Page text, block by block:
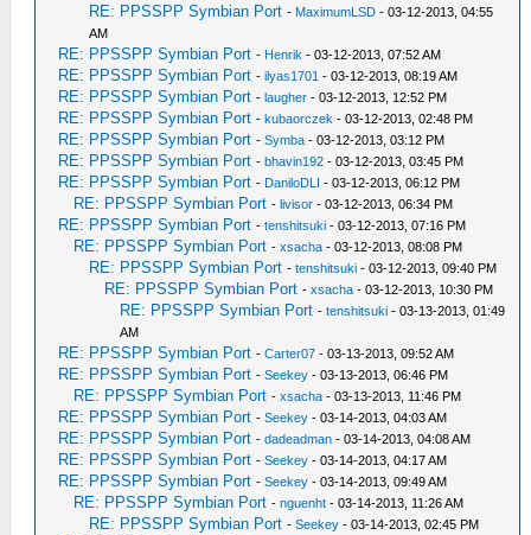
RE: PPSSPP Symbian Port - MaximumLSD - 03-12-2013, 04:55
AM
RE: PPSSPP Symbian Port - Henrik - 03-12-2013, 07:52 AM
RE: PPSSPP Symbian Port -ilyas1701 - 03-12-2013, 08:19 AM
RE: PPSSPP Symbian Port -laugher - 03-12-2013, 12:52 PM
RE: PPSSPP Symbian Port -kubaorczek - 03-12-2013, 02:48 PM
RE: PPSSPP Symbian Port -Symba - 03-12-2013, 03:12 PM
RE: PPSSPP Symbian Port -bhavin192 - 03-12-2013, 03:45 PM
RE: PPSSPP Symbian Port - DaniloDLI - 03-12-2013, 06:12 PM
RE: PPSSPP Symbian Port -livisor - 03-12-2013, 06:34 PM
RE: PPSSPP Symbian Port -tenshitsuki - 03-12-2013, 07:16 PM
RE: PPSSPP Symbian Port -xsacha - 03-12-2013, 08:08 PM
RE: PPSSPP Symbian Port -tenshitsuki - 03-12-2013, 09:40 PM
RE: PPSSPP Symbian Port -xsacha - 03-12-2013, 10:30 PM
RE: PPSSPP Symbian Port -tenshitsuki - 03-13-2013, 01:49
AM
RE: PPSSPP Symbian Port -Carter07 - 03-13-2013, 09:52 AM
RE: PPSSPP Symbian Port -Seekey - 03-13-2013, 06:46 PM
RE: PPSSPP Symbian Port -xsacha - 03-13-2013, 11:46 PM
RE: PPSSPP Symbian Port -Seekey - 03-14-2013, 04:03 AM
RE: PPSSPP Symbian Port -dadeadman - 03-14-2013, 04:08 AM
RE: PPSSPP Symbian Port -Seekey - 03-14-2013, 04:17 AM
RE: PPSSPP Symbian Port -Seekey - 03-14-2013, 09:49 AM
RE: PPSSPP Symbian Port -nguenht - 03-14-2013, 11:26 AM
RE: PPSSPP Symbian Port -Seekey - 03-14-2013, 02:45 PM